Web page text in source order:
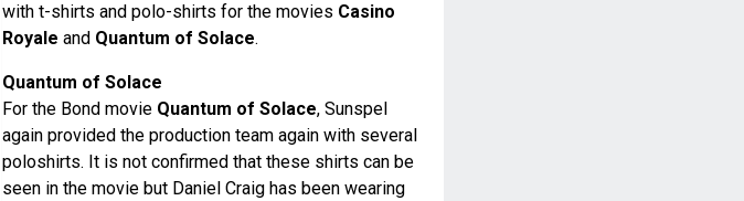
with t-shirts and polo-shirts for the movies Casino
Royale and Quantum of Solace.
Quantum of Solace
For the Bond movie Quantum of Solace, Sunspel
again provided the production team again with several
poloshirts. It is not confirmed that these shirts can be
seen in the movie but Daniel Craig has been wearing